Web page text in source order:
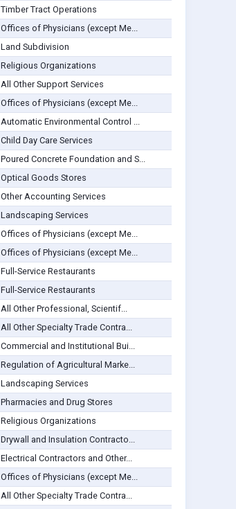
Timber Tract Operations
Offices of Physicians (except Me...
Land Subdivision
Religious Organizations
All Other Support Services
Offices of Physicians (except Me...
Automatic Environmental Control ...
Child Day Care Services
Poured Concrete Foundation and S...
Optical Goods Stores
Other Accounting Services
Landscaping Services
Offices of Physicians (except Me...
Offices of Physicians (except Me...
Full-Service Restaurants
Full-Service Restaurants
All Other Professional, Scientif...
All Other Specialty Trade Contra...
Commercial and Institutional Bui...
Regulation of Agricultural Marke...
Landscaping Services
Pharmacies and Drug Stores
Religious Organizations
Drywall and Insulation Contracto...
Electrical Contractors and Other...
Offices of Physicians (except Me...
All Other Specialty Trade Contra...